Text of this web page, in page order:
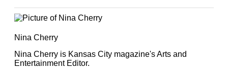
Nina Cherry
Nina Cherry is Kansas City magazine's Arts and
Entertainment Editor.